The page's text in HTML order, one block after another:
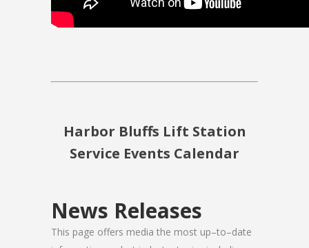
Harbor Bluffs Lift Station
Service Events Calendar
News Releases
This page offers media the most up–to–date